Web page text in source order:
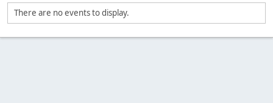
There are no events to display.